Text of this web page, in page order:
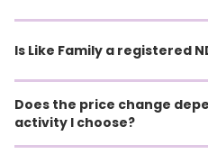
Is Like Family a registered
Does the price change
activity I choose?